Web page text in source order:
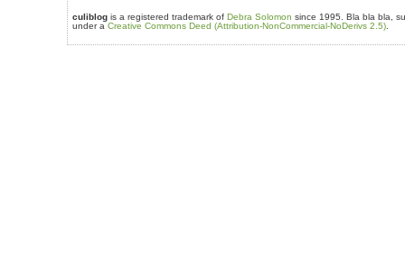
culiblog is a registered trademark of Debra Solomon since 1995. Bla bla bla,
under a Creative Commons Deed (Attribution-NonCommercial-NoDerivs 2.5)